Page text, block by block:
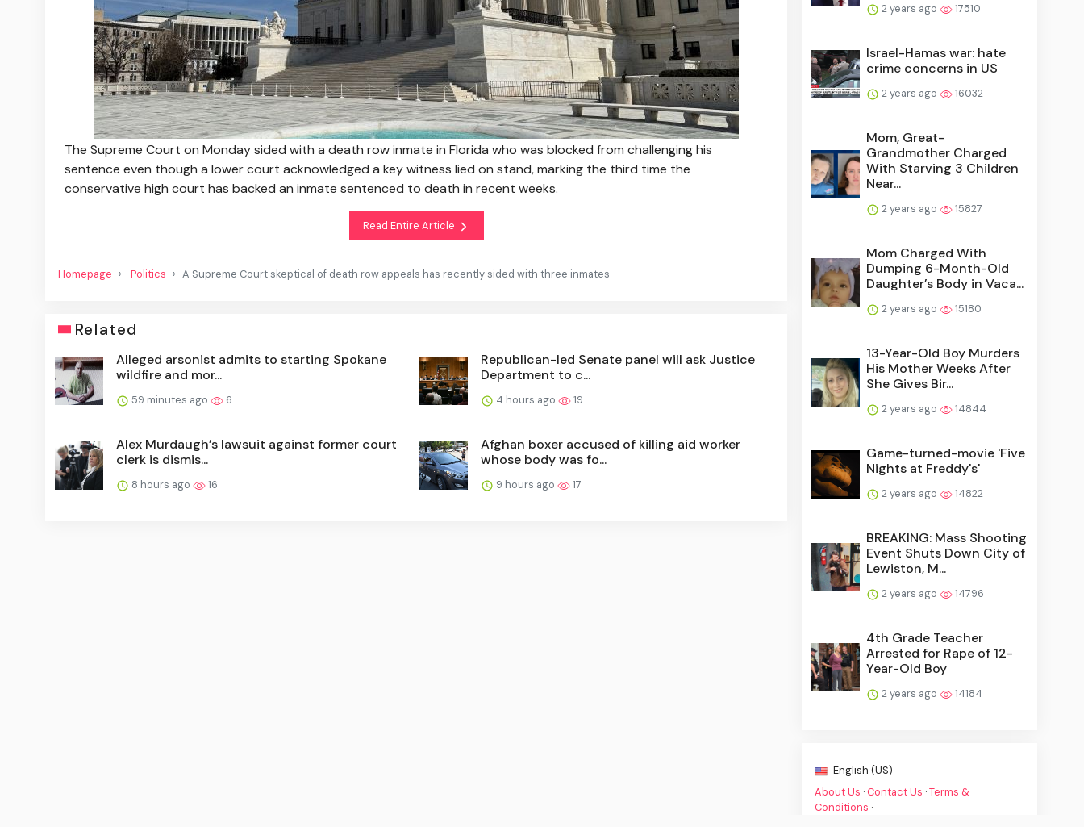
The Supreme Court on Monday sided with a death row inmate in Florida who was blocked from challenging his
sentence even though a lower court acknowledged a key witness lied on stand, marking the third time the
conservative high court has backed an inmate sentenced to death in recent weeks.
Read Entire Article
Homepage Politics A Supreme Court skeptical of death row appeals has recently sided with three inmates
Related
Alleged arsonist admits to starting Spokane
wildfire and mor...
59 minutes ago 6
Republican-led Senate panel will ask Justice
Department to c...
4 hours ago 19
Alex Murdaugh’s lawsuit against former court
clerk is dismis...
8 hours ago 16
Afghan boxer accused of killing aid worker
whose body was fo...
9 hours ago 17
2 years ago 17510
Israel-Hamas war: hate
crime concerns in US
2 years ago 16032
Mom, Great-
Grandmother Charged
With Starving 3 Children
Near...
2 years ago 15827
Mom Charged With
Dumping 6-Month-Old
Daughter’s Body in Vaca...
2 years ago 15180
13-Year-Old Boy Murders
His Mother Weeks After
She Gives Bir...
2 years ago 14844
Game-turned-movie 'Five
Nights at Freddy's'
2 years ago 14822
BREAKING: Mass Shooting
Event Shuts Down City of
Lewiston, M...
2 years ago 14796
4th Grade Teacher
Arrested for Rape of 12-
Year-Old Boy
2 years ago 14184
English (US)
About Us · Contact Us ·Terms &
Conditions ·